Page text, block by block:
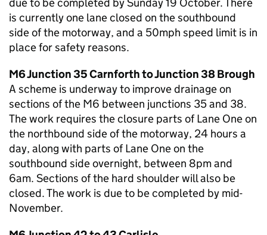
is currently one lane closed on the southbound
side of the motorway, and a 50mph speed limit is in
place for safety reasons.
M6 Junction 35 Carnforth to Junction 38 Brough
A scheme is underway to improve drainage on
sections of the M6 between junctions 35 and 38.
The work requires the closure parts of Lane One on
the northbound side of the motorway, 24 hours a
day, along with parts of Lane One on the
southbound side overnight, between 8pm and
6am. Sections of the hard shoulder will also be
closed. The work is due to be completed by mid-
November.